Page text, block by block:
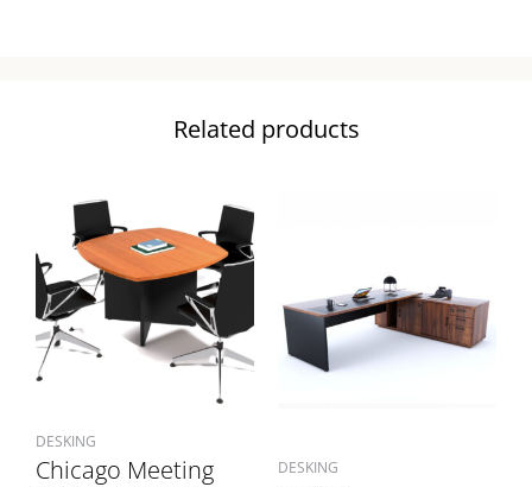
Related products
DESKING
Chicago Meeting
DESKING